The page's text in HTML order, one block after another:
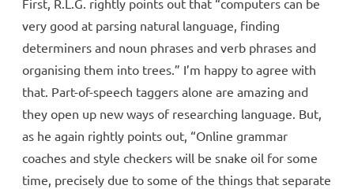
First, R.L.G. rightly points out that “computers can be
very good at parsing natural language, finding
determiners and noun phrases and verb phrases and
organising them into trees.” I’m happy to agree with
that. Part-of-speech taggers alone are amazing and
they open up new ways of researching language. But,
as he again rightly points out, “Online grammar
coaches and style checkers will be snake oil for some
time, precisely due to some of the things that separate